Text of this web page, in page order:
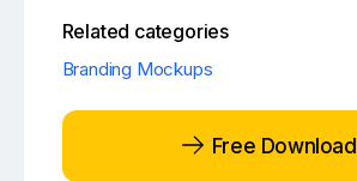
Related categories
Branding Mockups
Free Download